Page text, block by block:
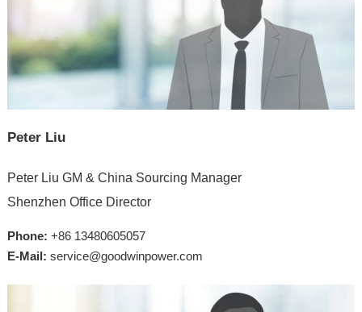
Peter Liu
Peter Liu GM & China Sourcing Manager
Shenzhen Office Director
Phone: +86 13480605057
E-Mail: service@goodwinpower.com